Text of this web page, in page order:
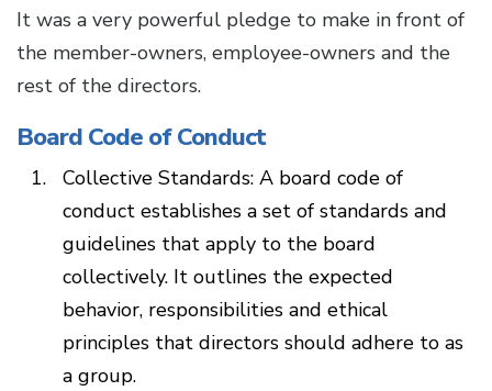
It was a very powerful pledge to make in front of
the member-owners, employee-owners and the
rest of the directors.
Board Code of Conduct
Collective Standards: A board code of
conduct establishes a set of standards and
guidelines that apply to the board
collectively. It outlines the expected
behavior, responsibilities and ethical
principles that directors should adhere to as
a group.